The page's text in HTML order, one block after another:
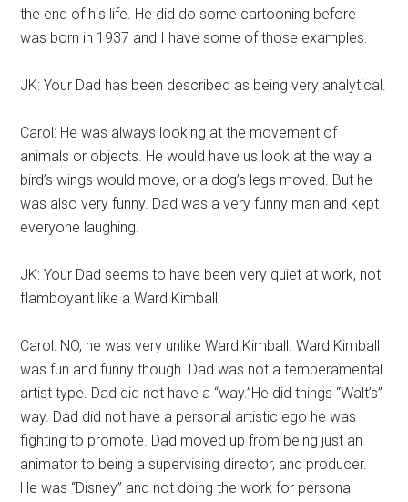
the end of his life. He did do some cartooning before I
was born in 1937 and I have some of those examples.
JK: Your Dad has been described as being very analytical.
Carol: He was always looking at the movement of
animals or objects. He would have us look at the way a
bird’s wings would move, or a dog’s legs moved. But he
was also very funny. Dad was a very funny man and kept
everyone laughing.
JK: Your Dad seems to have been very quiet at work, not
flamboyant like a Ward Kimball.
Carol: NO, he was very unlike Ward Kimball. Ward Kimball
was fun and funny though. Dad was not a temperamental
artist type. Dad did not have a “way.”He did things “Walt’s”
way. Dad did not have a personal artistic ego he was
fighting to promote. Dad moved up from being just an
animator to being a supervising director, and producer.
He was “Disney” and not doing the work for personal